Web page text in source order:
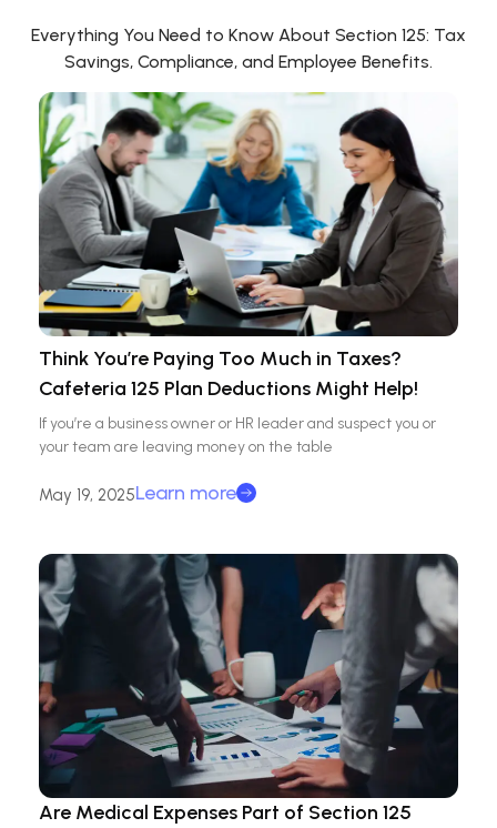
Everything You Need to Know About Section 125: Tax
Savings, Compliance, and Employee Benefits.
Think You’re Paying Too Much in Taxes?
Cafeteria 125 Plan Deductions Might Help!
If you’re a business owner or HR leader and suspect you or
your team are leaving money on the table
May 19, 2025Learn more
Are Medical Expenses Part of Section 125